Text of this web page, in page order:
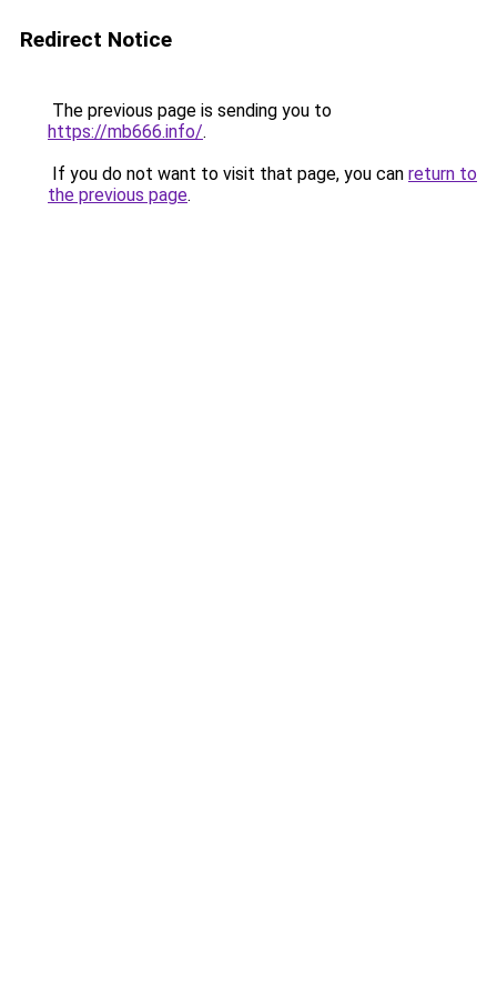
Redirect Notice
The previous page is sending you to
https://mb666.info/.
If you do not want to visit that page, you can return to
the previous page.